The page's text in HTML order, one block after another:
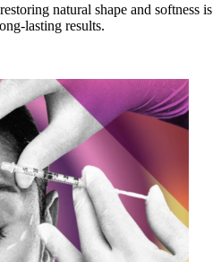
natural shape and softness is
lasting results.